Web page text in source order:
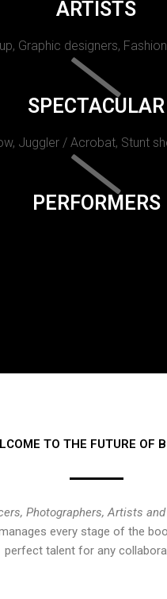
ARTISTS
Graphic designers,
SPECTACULAR
Juggler / Acrobat, Stunt
PERFORMERS
TO THE FUTURE OF
Photographers, Artists
every stage of the
perfect talent for any